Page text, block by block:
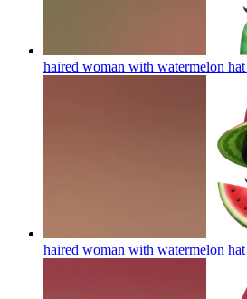
haired woman with watermelon hat
haired woman with watermelon hat